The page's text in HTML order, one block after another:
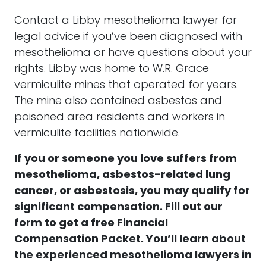
Contact a Libby mesothelioma lawyer for
legal advice if you’ve been diagnosed with
mesothelioma or have questions about your
rights. Libby was home to W.R. Grace
vermiculite mines that operated for years.
The mine also contained asbestos and
poisoned area residents and workers in
vermiculite facilities nationwide.
If you or someone you love suffers from
mesothelioma, asbestos-related lung
cancer, or asbestosis, you may qualify for
significant compensation. Fill out our
form to get a free Financial
Compensation Packet. You’ll learn about
the experienced mesothelioma lawyers in